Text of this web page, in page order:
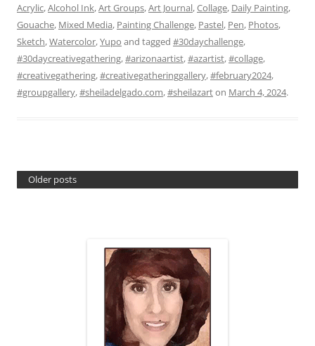
Acrylic,Alcohol Ink,Art Groups,Art Journal,Collage, Daily Painting,
Gouache, Mixed Media, Painting Challenge, Pastel, Pen, Photos,
Sketch,Watercolor,Yupo and tagged #30daychallenge,
#30daycreativegathering,#arizonaartist,#azartist,#collage,
#creativegathering,#creativegatheringgallery,#february2024,
#groupgallery,#sheiladelgado.com,#sheilazarton March 4, 2024.
Older posts